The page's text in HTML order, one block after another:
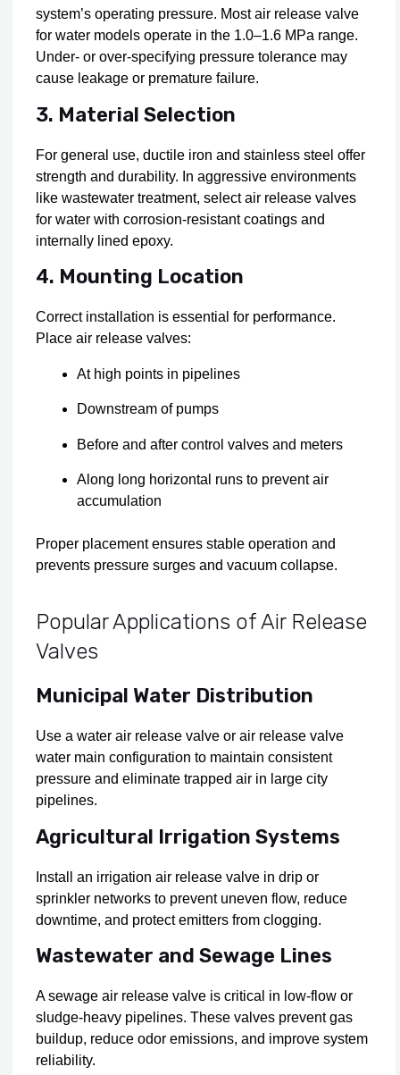
system’s operating pressure. Most air release valve
for water models operate in the 1.0–1.6 MPa range.
Under- or over-specifying pressure tolerance may
cause leakage or premature failure.
3. Material Selection
For general use, ductile iron and stainless steel offer
strength and durability. In aggressive environments
like wastewater treatment, select air release valves
for water with corrosion-resistant coatings and
internally lined epoxy.
4. Mounting Location
Correct installation is essential for performance.
Place air release valves:
At high points in pipelines
Downstream of pumps
Before and after control valves and meters
Along long horizontal runs to prevent air
accumulation
Proper placement ensures stable operation and
prevents pressure surges and vacuum collapse.
Popular Applications of Air Release
Valves
Municipal Water Distribution
Use a water air release valve or air release valve
water main configuration to maintain consistent
pressure and eliminate trapped air in large city
pipelines.
Agricultural Irrigation Systems
Install an irrigation air release valve in drip or
sprinkler networks to prevent uneven flow, reduce
downtime, and protect emitters from clogging.
Wastewater and Sewage Lines
A sewage air release valve is critical in low-flow or
sludge-heavy pipelines. These valves prevent gas
buildup, reduce odor emissions, and improve system
reliability.